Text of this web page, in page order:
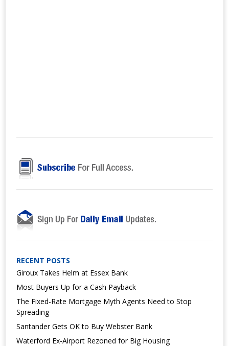
RECENT POSTS
Giroux Takes Helm at Essex Bank
Most Buyers Up for a Cash Payback
The Fixed-Rate Mortgage Myth Agents Need to Stop
Spreading
Santander Gets OK to Buy Webster Bank
Waterford Ex-Airport Rezoned for Big Housing